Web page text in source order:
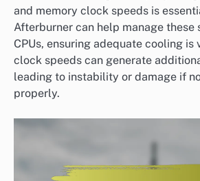
and memory clock speeds is
Afterburner can help manage these
CPUs, ensuring adequate cooling is
clock speeds can generate
leading to instability or damage if
properly.